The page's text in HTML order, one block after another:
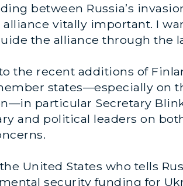
between Russia’s
vitally important. I
the alliance through the
the recent additions of
states—especially on
particular Secretary
and political leaders on
United States who tells
security funding for